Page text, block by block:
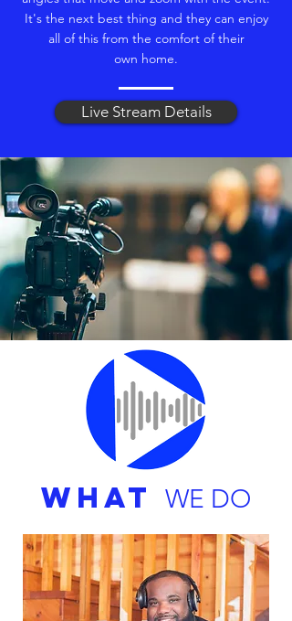
It's the next best thing and they can enjoy
all of this from the comfort of their
own home.
Live Stream Details
WHAT WE DO